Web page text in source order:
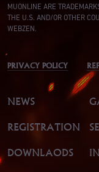
MUONLINE ARE
THE U.S. AND/OR OTHER
WEBZEN.
PRIVACY POLICY
NEWS
REGISTRATION
DOWNLAODS